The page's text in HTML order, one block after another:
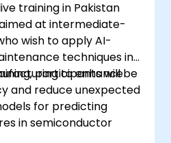
segmentation and
training in Pakistan
at intermediate-
wish to apply AI-
techniques in
to enhance
and reduce unexpected
participants will be
for predicting
in semiconductor